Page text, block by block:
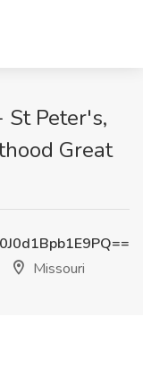
Peter's,
Great
Missouri